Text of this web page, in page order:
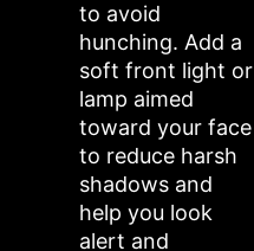
to avoid
hunching. Add a
soft front light or
lamp aimed
toward your face
to reduce harsh
shadows and
help you look
alert and